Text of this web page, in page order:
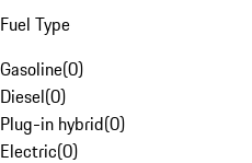
Fuel Type
Gasoline(0)
Diesel(0)
Plug-in hybrid(0)
Electric(0)